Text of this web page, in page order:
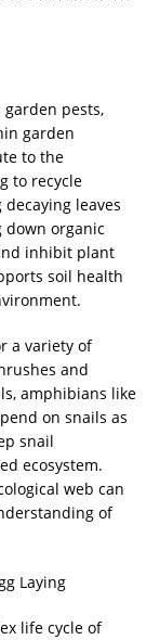
pests,
garden
to the
to recycle
leaves
organic
inhibit plant
soil health
a variety of
and
amphibians like
on snails as
snail
ecosystem.
web can
of
Laying
life cycle of